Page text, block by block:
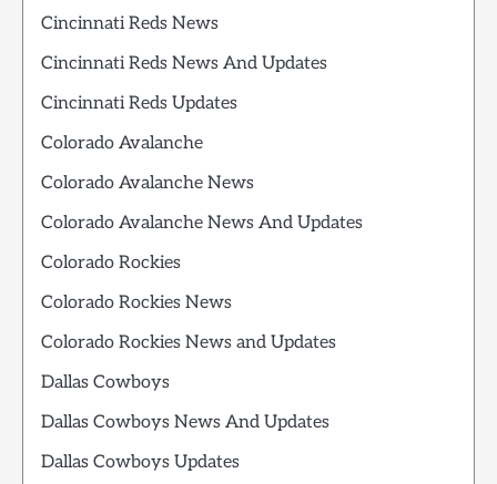
Cincinnati Reds News
Cincinnati Reds News And Updates
Cincinnati Reds Updates
Colorado Avalanche
Colorado Avalanche News
Colorado Avalanche News And Updates
Colorado Rockies
Colorado Rockies News
Colorado Rockies News and Updates
Dallas Cowboys
Dallas Cowboys News And Updates
Dallas Cowboys Updates